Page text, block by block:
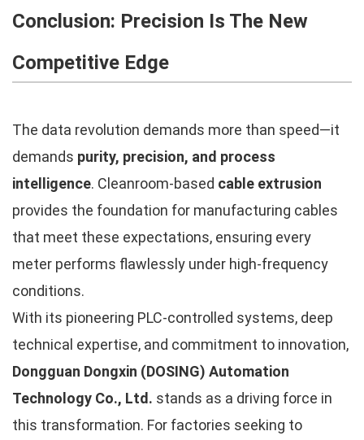
Conclusion: Precision Is The New
Competitive Edge
The data revolution demands more than speed—it
demands purity, precision, and process
intelligence. Cleanroom-based cable extrusion
provides the foundation for manufacturing cables
that meet these expectations, ensuring every
meter performs flawlessly under high-frequency
conditions.
With its pioneering PLC-controlled systems, deep
technical expertise, and commitment to innovation,
Dongguan Dongxin (DOSING) Automation
Technology Co., Ltd. stands as a driving force in
this transformation. For factories seeking to